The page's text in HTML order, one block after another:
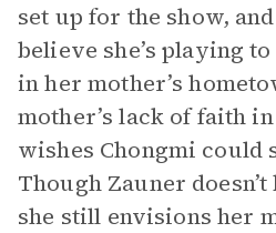
set up for the show,
believe she’s playing
in her mother’s
mother’s lack of faith
wishes Chongmi could
Though Zauner
she still envisions her